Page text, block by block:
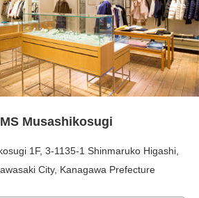
Musashikosugi
1F, 3-1135-1 Shinmaruko Higashi,
City, Kanagawa Prefecture